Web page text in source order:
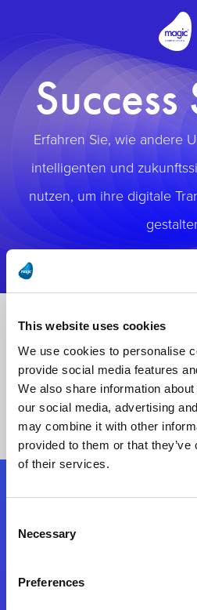
This website uses cookies
We use cookies to personalise
provide social media features
We also share information
our social media, advertising
may combine it with other
provided to them or that
of their services.
Selection
Necessary
Preferences
Erfahren Sie, wie andere
intelligenten und
nutzen, um ihre digitale
Folgen Sie uns